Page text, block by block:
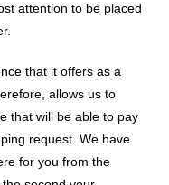
attention to be placed
that it offers as a
allows us to
that will be able to pay
request. We have
for you from the